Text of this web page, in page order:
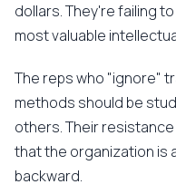
dollars. They're failing
most valuable
The reps who "ignore"
methods should be
others. Their
that the organization is
backward.